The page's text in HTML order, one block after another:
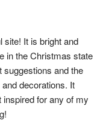
site! It is bright and
in the Christmas state
suggestions and the
decorations. It
for any of my